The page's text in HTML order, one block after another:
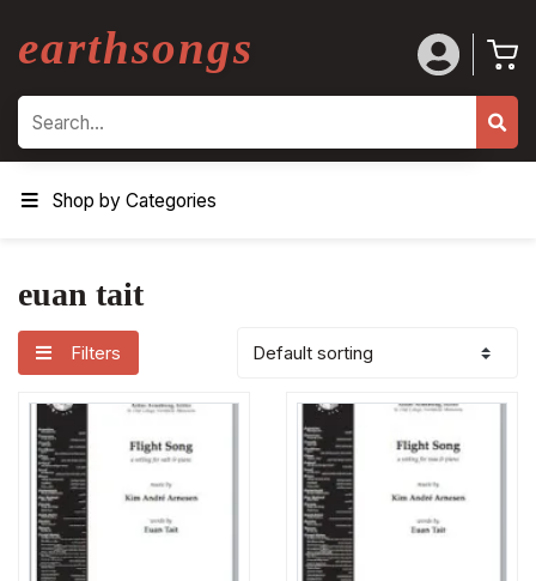
earthsongs
Search
Shop by Categories
euan tait
Filters